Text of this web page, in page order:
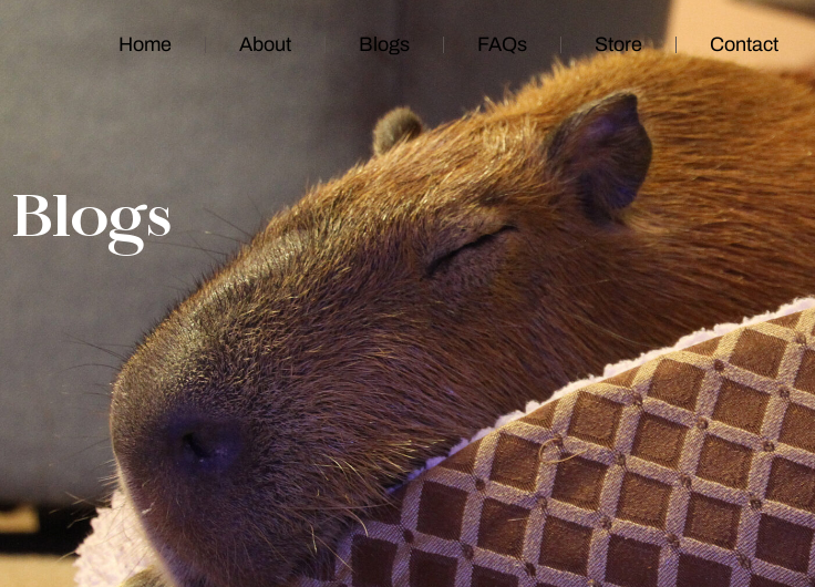
Home About Blogs FAQs Store Contact
Blogs